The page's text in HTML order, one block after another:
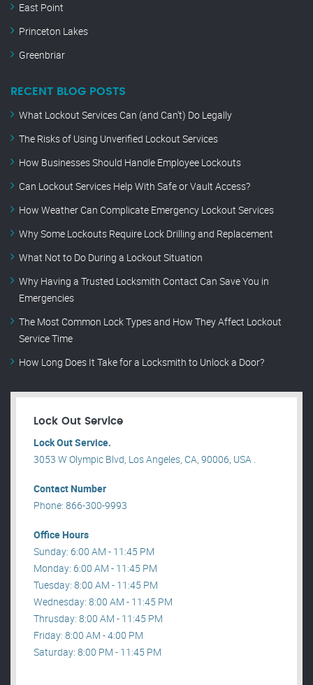
East Point
Princeton Lakes
Greenbriar
RECENT BLOG POSTS
What Lockout Services Can (and Can’t) Do Legally
The Risks of Using Unverified Lockout Services
How Businesses Should Handle Employee Lockouts
Can Lockout Services Help With Safe or Vault Access?
How Weather Can Complicate Emergency Lockout Services
Why Some Lockouts Require Lock Drilling and Replacement
What Not to Do During a Lockout Situation
Why Having a Trusted Locksmith Contact Can Save You in
Emergencies
The Most Common Lock Types and How They Affect Lockout
Service Time
How Long Does It Take for a Locksmith to Unlock a Door?
Lock Out Service
Lock Out Service.
3053 W Olympic Blvd, Los Angeles, CA, 90006, USA .
Contact Number
Phone: 866-300-9993
Office Hours
Sunday: 6:00 AM - 11:45 PM
Monday: 6:00 AM - 11:45 PM
Tuesday: 8:00 AM - 11:45 PM
Wednesday: 8:00 AM - 11:45 PM
Thrusday: 8:00 AM - 11:45 PM
Friday: 8:00 AM - 4:00 PM
Saturday: 8:00 PM - 11:45 PM